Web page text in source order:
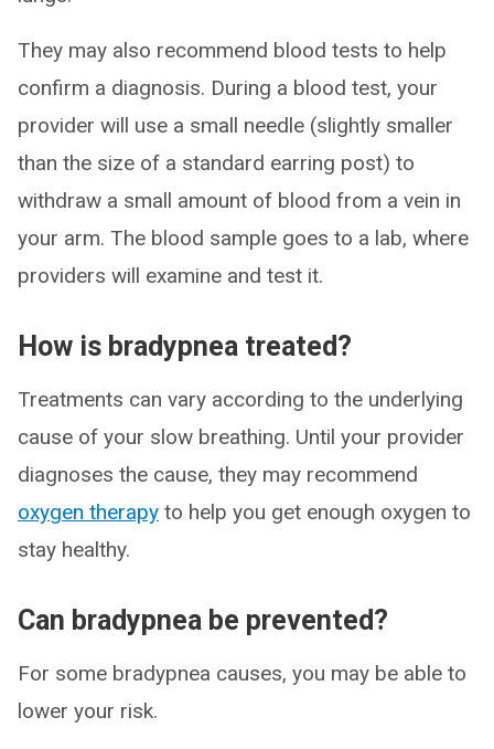
They may also recommend blood tests to help
confirm a diagnosis. During a blood test, your
provider will use a small needle (slightly smaller
than the size of a standard earring post) to
withdraw a small amount of blood from a vein in
your arm. The blood sample goes to a lab, where
providers will examine and test it.
How is bradypnea treated?
Treatments can vary according to the underlying
cause of your slow breathing. Until your provider
diagnoses the cause, they may recommend
oxygen therapy to help you get enough oxygen to
stay healthy.
Can bradypnea be prevented?
For some bradypnea causes, you may be able to
lower your risk.